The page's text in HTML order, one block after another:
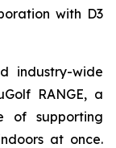
with D3
industry-wide
RANGE, a
of supporting
at once.